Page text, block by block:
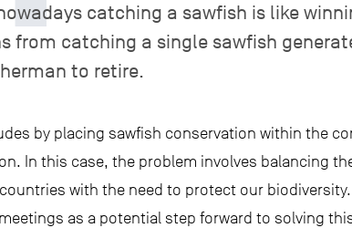
catching a sawfish is like
from catching a single sawfish
to retire.
by placing sawfish conservation within the
In this case, the problem involves balancing
with the need to protect our
as a potential step forward to solving